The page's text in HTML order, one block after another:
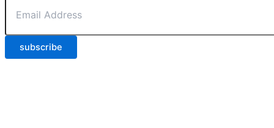
subscribe